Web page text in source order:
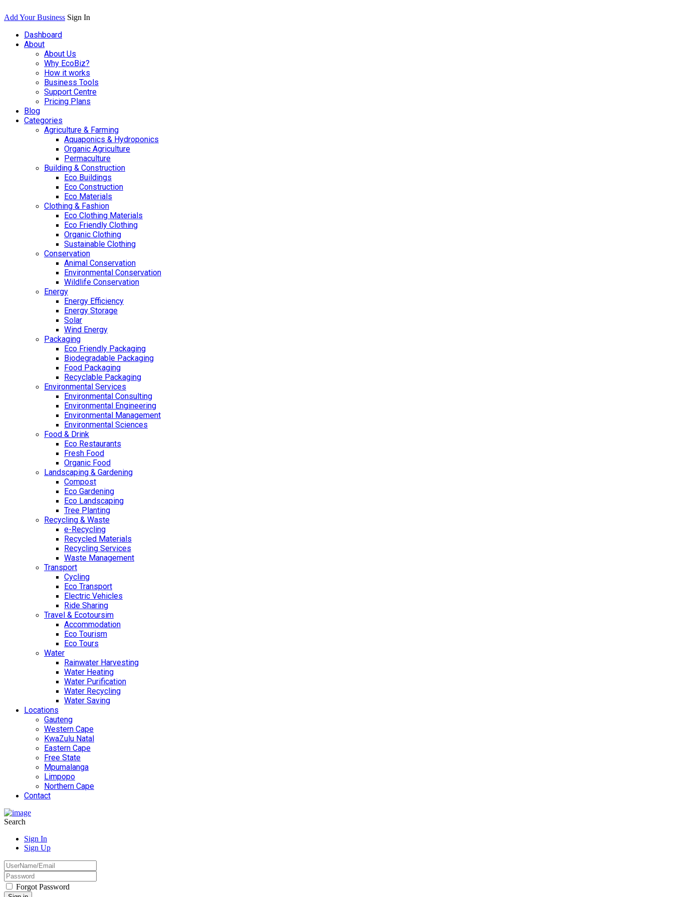
Add Your Business Sign In
Dashboard
About
About Us
Why EcoBiz?
How it works
Business Tools
Support Centre
Pricing Plans
Blog
Categories
Agriculture & Farming
Aquaponics & Hydroponics
Organic Agriculture
Permaculture
Building & Construction
Eco Buildings
Eco Construction
Eco Materials
Clothing & Fashion
Eco Clothing Materials
Eco Friendly Clothing
Organic Clothing
Sustainable Clothing
Conservation
Animal Conservation
Environmental Conservation
Wildlife Conservation
Energy
Energy Efficiency
Energy Storage
Solar
Wind Energy
Packaging
Eco Friendly Packaging
Biodegradable Packaging
Food Packaging
Recyclable Packaging
Environmental Services
Environmental Consulting
Environmental Engineering
Environmental Management
Environmental Sciences
Food & Drink
Eco Restaurants
Fresh Food
Organic Food
Landscaping & Gardening
Compost
Eco Gardening
Eco Landscaping
Tree Planting
Recycling & Waste
e-Recycling
Recycled Materials
Recycling Services
Waste Management
Transport
Cycling
Eco Transport
Electric Vehicles
Ride Sharing
Travel & Ecotoursim
Accommodation
Eco Tourism
Eco Tours
Water
Rainwater Harvesting
Water Heating
Water Purification
Water Recycling
Water Saving
Locations
Gauteng
Western Cape
KwaZulu Natal
Eastern Cape
Free State
Mpumalanga
Limpopo
Northern Cape
Contact
Search
Sign In
Sign Up
Forgot Password